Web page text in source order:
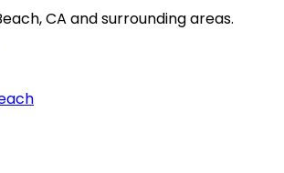
CA and surrounding areas.